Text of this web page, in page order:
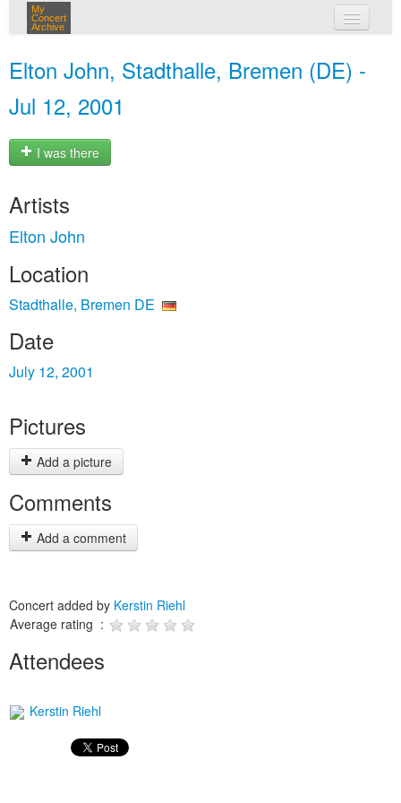
My
Concert
Archive
Elton John, Stadthalle, Bremen (DE) -
Jul 12, 2001
I was there
Artists
Elton John
Location
Stadthalle, Bremen DE
Date
July 12, 2001
Pictures
Add a picture
Comments
Add a comment
Concert added by Kerstin Riehl
Average rating :
Attendees
Kerstin Riehl